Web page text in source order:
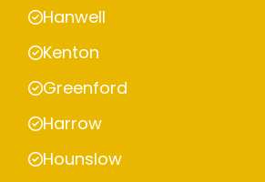
Hanwell
Kenton
Greenford
Harrow
Hounslow